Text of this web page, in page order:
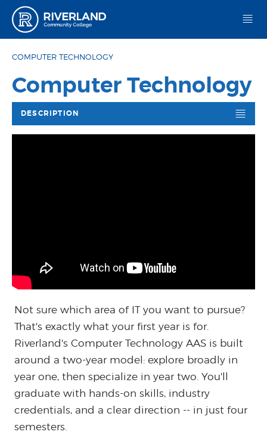
Riverland Community College
COMPUTER TECHNOLOGY
Computer Technology
DESCRIPTION
Not sure which area of IT you want to pursue?
That's exactly what your first year is for.
Riverland's Computer Technology AAS is built
around a two-year model: explore broadly in
year one, then specialize in year two. You'll
graduate with hands-on skills, industry
credentials, and a clear direction -- in just four
semesters.